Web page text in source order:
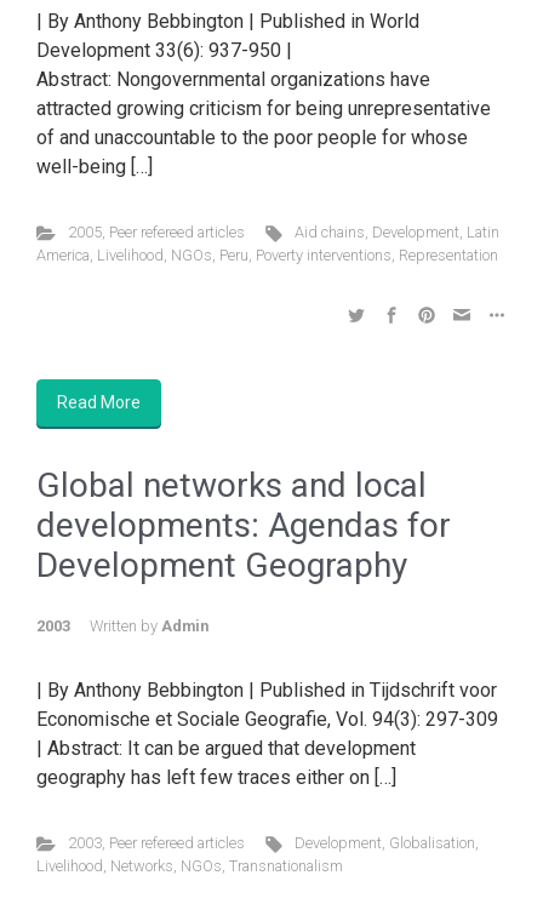
| By Anthony Bebbington | Published in World
Development 33(6): 937-950 |
Abstract: Nongovernmental organizations have
attracted growing criticism for being unrepresentative
of and unaccountable to the poor people for whose
well-being […]
2005, Peer refereed articles Aid chains, Development, Latin
America, Livelihood, NGOs, Peru, Poverty interventions, Representation
Read More
Global networks and local
developments: Agendas for
Development Geography
2003 Written by Admin
| By Anthony Bebbington | Published in Tijdschrift voor
Economische et Sociale Geografie, Vol. 94(3): 297-309
| Abstract: It can be argued that development
geography has left few traces either on […]
2003, Peer refereed articles Development, Globalisation,
Livelihood, Networks, NGOs, Transnationalism